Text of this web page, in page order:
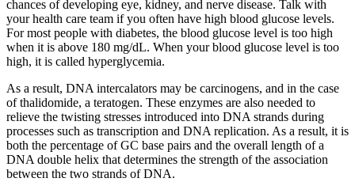
chances of developing eye, kidney, and nerve disease. Talk with
your health care team if you often have high blood glucose levels.
For most people with diabetes, the blood glucose level is too high
when it is above 180 mg/dL. When your blood glucose level is too
high, it is called hyperglycemia.
As a result, DNA intercalators may be carcinogens, and in the case
of thalidomide, a teratogen. These enzymes are also needed to
relieve the twisting stresses introduced into DNA strands during
processes such as transcription and DNA replication. As a result, it is
both the percentage of GC base pairs and the overall length of a
DNA double helix that determines the strength of the association
between the two strands of DNA.